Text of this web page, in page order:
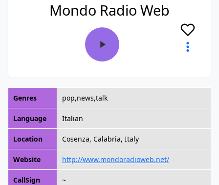
Mondo Radio Web
Genres pop,news,talk
Language Italian
Location Cosenza, Calabria, Italy
Website http://www.mondoradioweb.net/
CallSign ~